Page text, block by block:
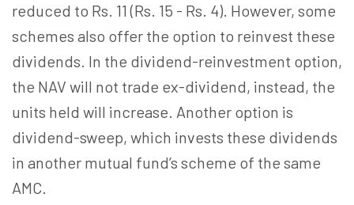
reduced to Rs. 11 (Rs. 15 - Rs. 4). However, some
schemes also offer the option to reinvest these
dividends. In the dividend-reinvestment option,
the NAV will not trade ex-dividend, instead, the
units held will increase. Another option is
dividend-sweep, which invests these dividends
in another mutual fund’s scheme of the same
AMC.